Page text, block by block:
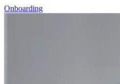
Onboarding